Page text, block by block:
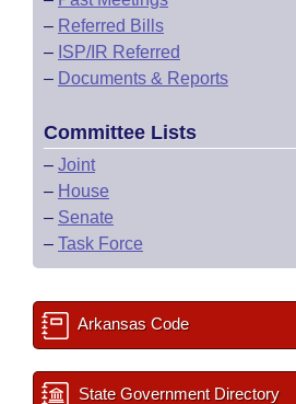
– Referred Bills
– ISP/IR Referred
– Documents & Reports
Committee Lists
– Joint
– House
– Senate
– Task Force
Arkansas Code
State Government Directory